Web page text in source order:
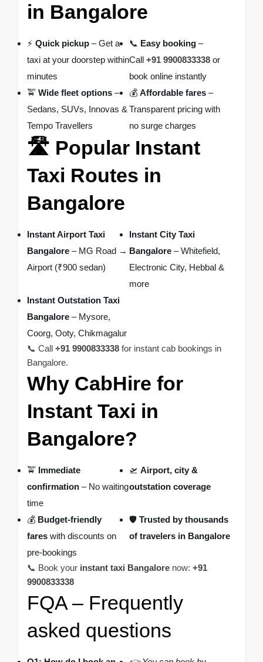
in Bangalore
⚡ Quick pickup – Get a
taxi at your doorstep within
minutes
📞 Easy booking –
Call+91 9900833338 or
book online instantly
🚖 Wide fleet options –
Sedans, SUVs, Innovas &
Tempo Travellers
💰Affordable fares –
Transparent pricing with
no surge charges
🛣️ Popular Instant
Taxi Routes in
Bangalore
Instant Airport Taxi
Bangalore – MG Road →
Airport (₹900 sedan)
Instant City Taxi
Bangalore – Whitefield,
Electronic City, Hebbal &
more
Instant Outstation Taxi
Bangalore – Mysore,
Coorg, Ooty, Chikmagalur
📞 Call +91 9900833338 for instant cab bookings in
Bangalore.
Why CabHire for
Instant Taxi in
Bangalore?
🚖 Immediate
confirmation – No waiting
time
🛫Airport, city &
outstation coverage
💰 Budget-friendly
fares with discounts on
pre-bookings
🛡️Trusted by thousands
of travelers in Bangalore
📞 Book your instant taxi Bangalore now: +91
9900833338
FQA – Frequently
asked questions